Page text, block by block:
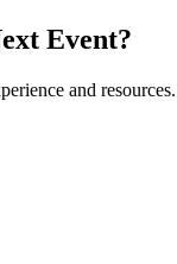
Event?
and